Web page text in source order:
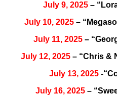
July 9, 2025–
July 10, 2025 –
July 11, 2025–
July 12, 2025 – “Chris &
July 13, 2025 -
July 16, 2025–